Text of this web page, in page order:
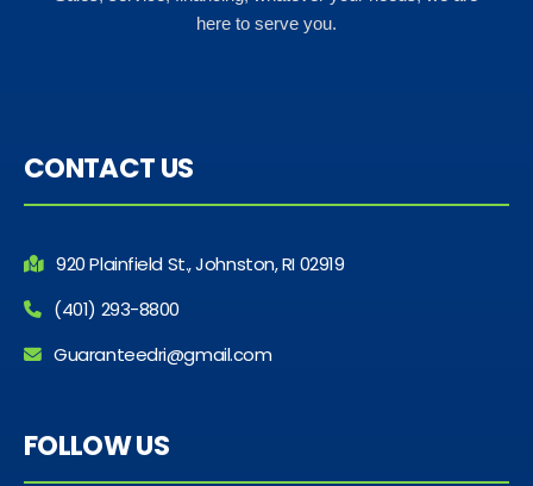
here to serve you.
CONTACT US
920 Plainfield St., Johnston, RI 02919
(401) 293-8800
Guaranteedri@gmail.com
FOLLOW US